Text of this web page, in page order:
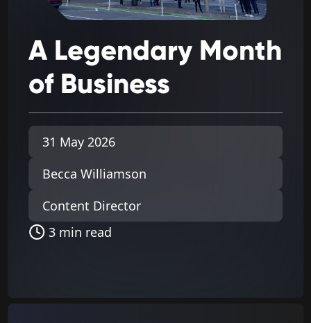
A Legendary Month
of Business
31 May 2026
Becca Williamson
Content Director
3 min read